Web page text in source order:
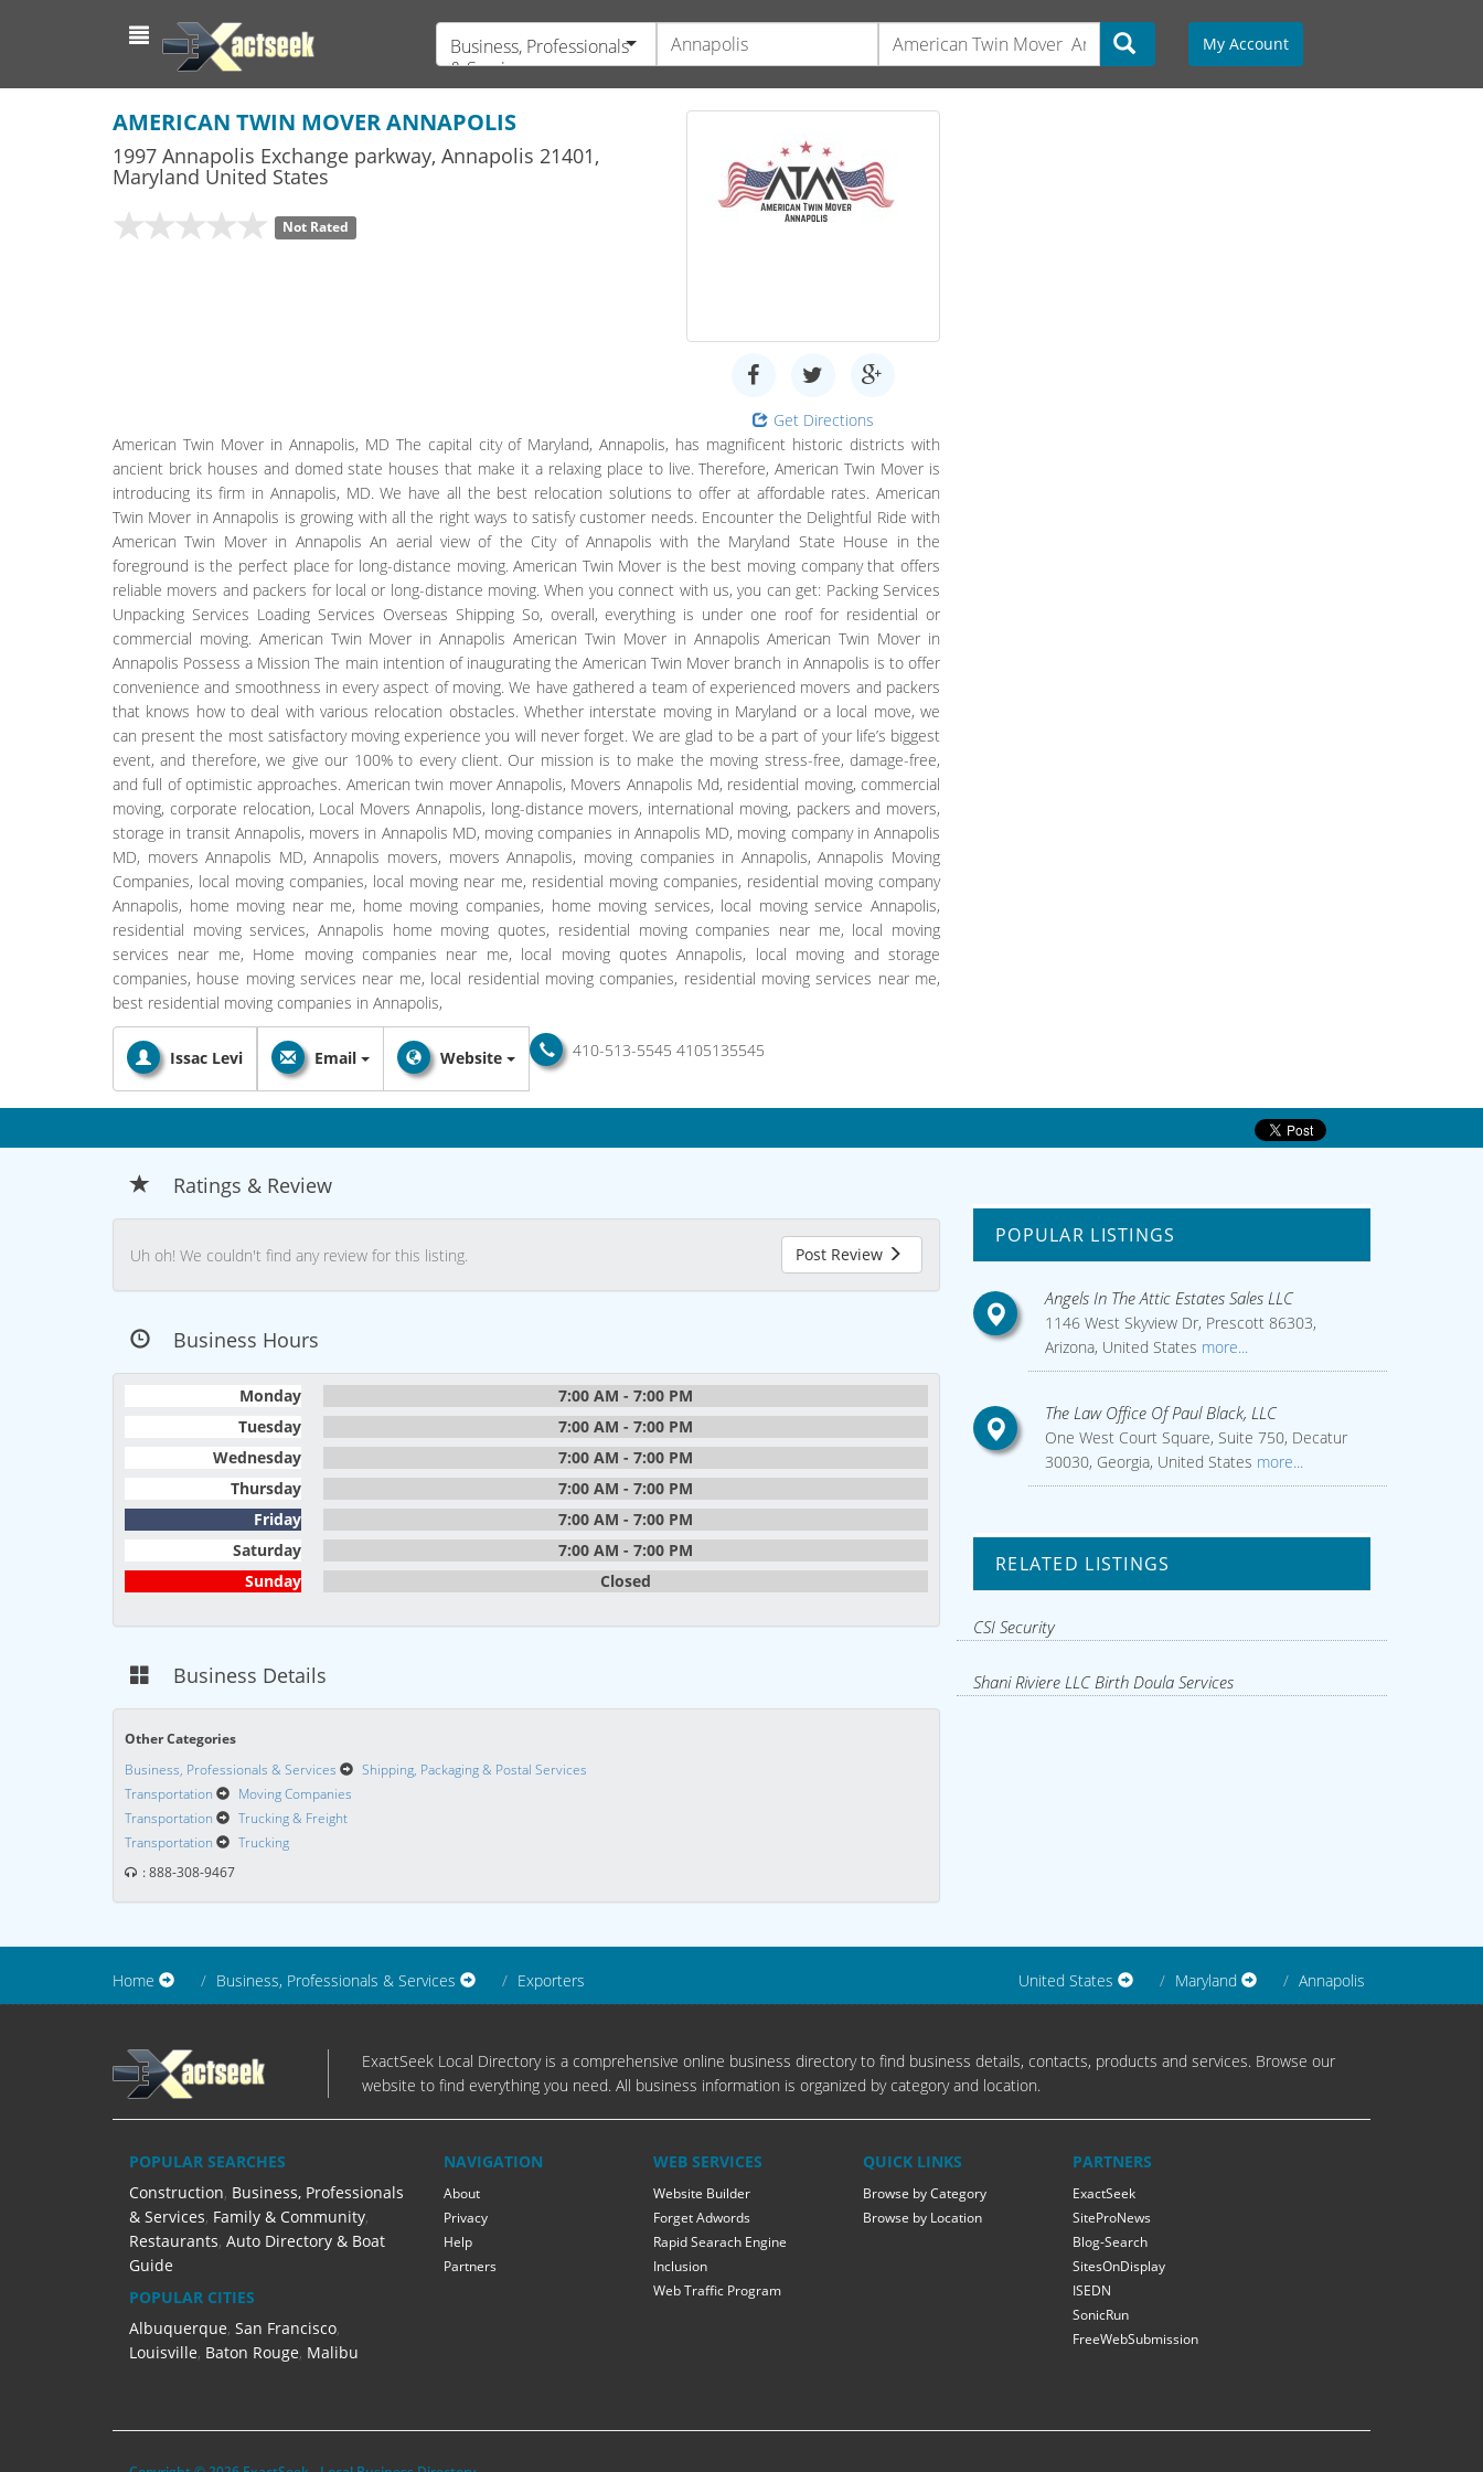
Business, Professionals
& Services
My Account
AMERICAN TWIN MOVER ANNAPOLIS
1997 Annapolis Exchange parkway, Annapolis 21401,
Maryland United States
Not Rated
Get Directions
American Twin Mover in Annapolis, MD The capital city of Maryland, Annapolis, has magnificent historic districts with
ancient brick houses and domed state houses that make it a relaxing place to live. Therefore, American Twin Mover is
introducing its firm in Annapolis, MD. We have all the best relocation solutions to offer at affordable rates. American
Twin Mover in Annapolis is growing with all the right ways to satisfy customer needs. Encounter the Delightful Ride with
American Twin Mover in Annapolis An aerial view of the City of Annapolis with the Maryland State House in the
foreground is the perfect place for long-distance moving. American Twin Mover is the best moving company that offers
reliable movers and packers for local or long-distance moving. When you connect with us, you can get: Packing Services
Unpacking Services Loading Services Overseas Shipping So, overall, everything is under one roof for residential or
commercial moving. American Twin Mover in Annapolis American Twin Mover in Annapolis American Twin Mover in
Annapolis Possess a Mission The main intention of inaugurating the American Twin Mover branch in Annapolis is to offer
convenience and smoothness in every aspect of moving. We have gathered a team of experienced movers and packers
that knows how to deal with various relocation obstacles. Whether interstate moving in Maryland or a local move, we
can present the most satisfactory moving experience you will never forget. We are glad to be a part of your life’s biggest
event, and therefore, we give our 100% to every client. Our mission is to make the moving stress-free, damage-free,
and full of optimistic approaches. American twin mover Annapolis, Movers Annapolis Md, residential moving, commercial
moving, corporate relocation, Local Movers Annapolis, long-distance movers, international moving, packers and movers,
storage in transit Annapolis, movers in Annapolis MD, moving companies in Annapolis MD, moving company in Annapolis
MD, movers Annapolis MD, Annapolis movers, movers Annapolis, moving companies in Annapolis, Annapolis Moving
Companies, local moving companies, local moving near me, residential moving companies, residential moving company
Annapolis, home moving near me, home moving companies, home moving services, local moving service Annapolis,
residential moving services, Annapolis home moving quotes, residential moving companies near me, local moving
services near me, Home moving companies near me, local moving quotes Annapolis, local moving and storage
companies, house moving services near me, local residential moving companies, residential moving services near me,
best residential moving companies in Annapolis,
Issac Levi 410-513-5545 4105135545
Email Website
Ratings & Review
Uh oh! We couldn't find any review for this listing. Post Review
Business Hours
Monday
7:00 AM - 7:00 PM
Tuesday
7:00 AM - 7:00 PM
Wednesday
7:00 AM - 7:00 PM
Thursday
7:00 AM - 7:00 PM
Friday
7:00 AM - 7:00 PM
Saturday
7:00 AM - 7:00 PM
Sunday
Closed
Business Details
Other Categories
Business, Professionals & Services
Shipping, Packaging & Postal Services
Transportation
Moving Companies
Transportation
Trucking & Freight
Transportation
Trucking
: 888-308-9467
POPULAR LISTINGS
Angels In The Attic Estates Sales LLC
1146 West Skyview Dr, Prescott 86303,
Arizona, United States more...
The Law Office Of Paul Black, LLC
One West Court Square, Suite 750, Decatur
30030, Georgia, United States more...
RELATED LISTINGS
CSI Security
Shani Riviere LLC Birth Doula Services
Home Business, Professionals & Services Exporters United States Maryland Annapolis
ExactSeek Local Directory is a comprehensive online business directory to find business details, contacts, products and services. Browse our
website to find everything you need. All business information is organized by category and location.
POPULAR SEARCHES
Construction, Business, Professionals
& Services, Family & Community,
Restaurants, Auto Directory & Boat
Guide
POPULAR CITIES
Albuquerque, San Francisco,
Louisville, Baton Rouge, Malibu
NAVIGATION
About
Privacy
Help
Partners
WEB SERVICES
Website Builder
Forget Adwords
Rapid Searach Engine
Inclusion
Web Traffic Program
QUICK LINKS
Browse by Category
Browse by Location
PARTNERS
ExactSeek
SiteProNews
Blog-Search
SitesOnDisplay
ISEDN
SonicRun
FreeWebSubmission